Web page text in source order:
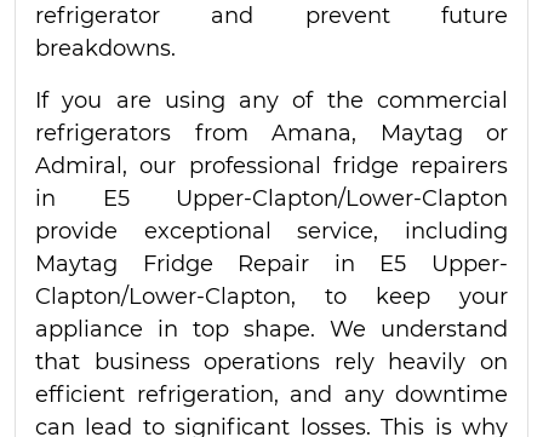
refrigerator and prevent future
breakdowns.
If you are using any of the commercial
refrigerators from Amana, Maytag or
Admiral, our professional fridge repairers
in E5 Upper-Clapton/Lower-Clapton
provide exceptional service, including
Maytag Fridge Repair in E5 Upper-
Clapton/Lower-Clapton, to keep your
appliance in top shape. We understand
that business operations rely heavily on
efficient refrigeration, and any downtime
can lead to significant losses. This is why